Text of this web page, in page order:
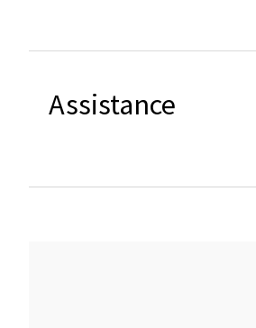
Assistance